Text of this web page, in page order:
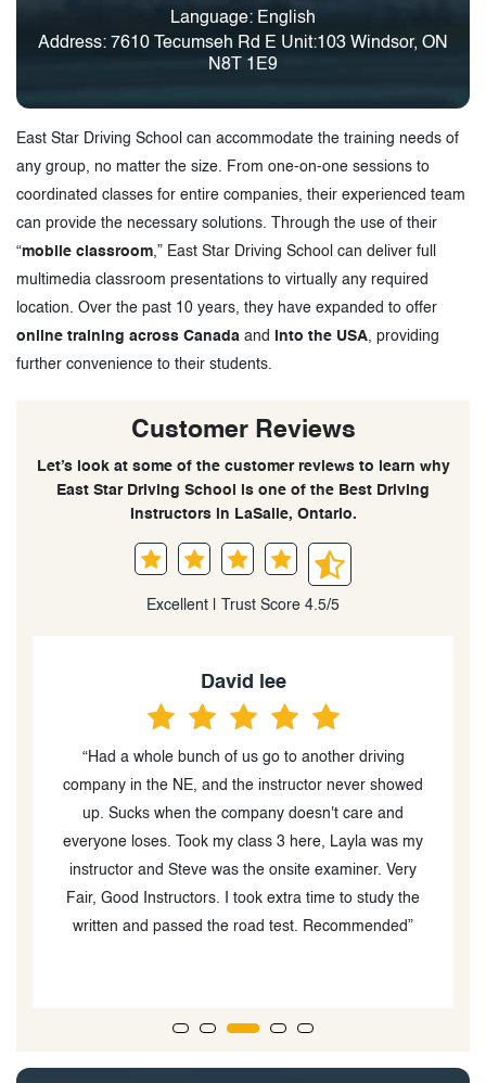
Language: English
Address: 7610 Tecumseh Rd E Unit:103 Windsor, ON
N8T 1E9
East Star Driving School can accommodate the training needs of
any group, no matter the size. From one-on-one sessions to
coordinated classes for entire companies, their experienced team
can provide the necessary solutions. Through the use of their
“mobile classroom,” East Star Driving School can deliver full
multimedia classroom presentations to virtually any required
location. Over the past 10 years, they have expanded to offer
online training across Canada and into the USA, providing
further convenience to their students.
Customer Reviews
Let’s look at some of the customer reviews to learn why
East Star Driving School is one of the Best Driving
Instructors in LaSalle, Ontario.
Excellent | Trust Score 4.5/5
David lee
“Had a whole bunch of us go to another driving
company in the NE, and the instructor never showed
up. Sucks when the company doesn't care and
everyone loses. Took my class 3 here, Layla was my
instructor and Steve was the onsite examiner. Very
Fair, Good Instructors. I took extra time to study the
written and passed the road test. Recommended”